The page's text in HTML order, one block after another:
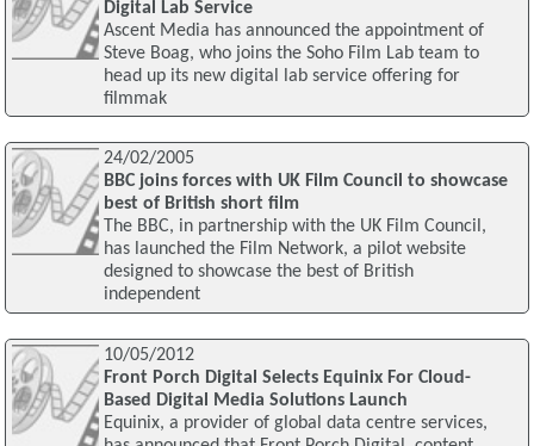
Digital Lab Service
Ascent Media has announced the appointment of
Steve Boag, who joins the Soho Film Lab team to
head up its new digital lab service offering for
filmmak
24/02/2005
BBC joins forces with UK Film Council to showcase
best of British short film
The BBC, in partnership with the UK Film Council,
has launched the Film Network, a pilot website
designed to showcase the best of British
independent
10/05/2012
Front Porch Digital Selects Equinix For Cloud-
Based Digital Media Solutions Launch
Equinix, a provider of global data centre services,